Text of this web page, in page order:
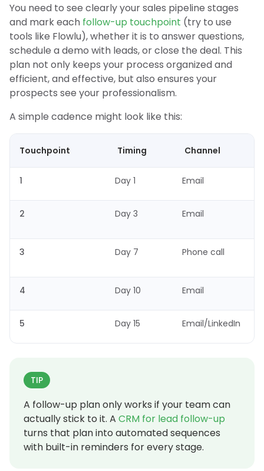
You need to see clearly your sales pipeline stages
and mark each follow-up touchpoint (try to use
tools like Flowlu), whether it is to answer questions,
schedule a demo with leads, or close the deal. This
plan not only keeps your process organized and
efficient, and effective, but also ensures your
prospects see your professionalism.
A simple cadence might look like this:
Touchpoint Timing Channel
1 Day 1 Email
2 Day 3 Email
3 Day 7 Phone call
4 Day 10 Email
5 Day 15 Email/LinkedIn
TIP
A follow-up plan only works if your team can
actually stick to it. A CRM for lead follow-up
turns that plan into automated sequences
with built-in reminders for every stage.